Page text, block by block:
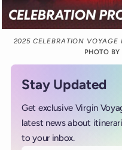
2025 CELEBRATION
PHOTO BY
Stay Updated
Get exclusive Virgin
latest news about
to your inbox.